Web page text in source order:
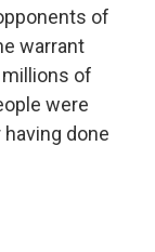
of
warrant
of
were
done